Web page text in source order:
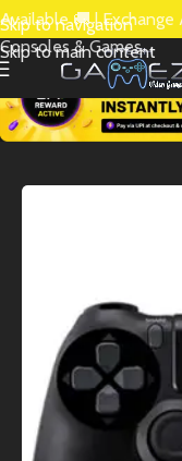
Skip to navigation
Skip to main content
Available 🚚 |
Consoles & Games.